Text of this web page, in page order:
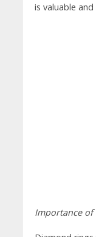
is valuable and
Importance